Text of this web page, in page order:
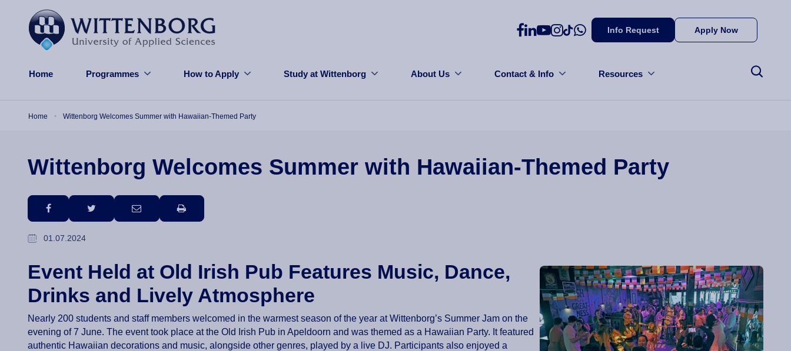
Info Request Apply Now
Home Programmes How to Apply Study at Wittenborg About Us Contact & Info Resources
Home Wittenborg Welcomes Summer with Hawaiian-Themed Party
Wittenborg Welcomes Summer with Hawaiian-Themed Party
facebook twitter email print
01.07.2024
Event Held at Old Irish Pub Features Music, Dance,
Drinks and Lively Atmosphere
Nearly 200 students and staff members welcomed in the warmest season of the year at Wittenborg’s Summer Jam on the
evening of 7 June. The event took place at the Old Irish Pub in Apeldoorn and was themed as a Hawaiian Party. It featured
authentic Hawaiian decorations and music, alongside other genres, played by a live DJ. Participants also enjoyed a